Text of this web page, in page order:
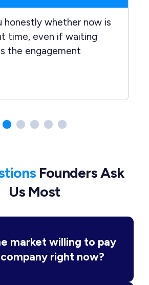
honestly whether now is
time, even if waiting
the engagement
Founders Ask
Us Most
market willing to pay
right now?